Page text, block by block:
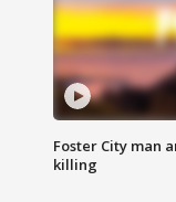
Foster City man
killing